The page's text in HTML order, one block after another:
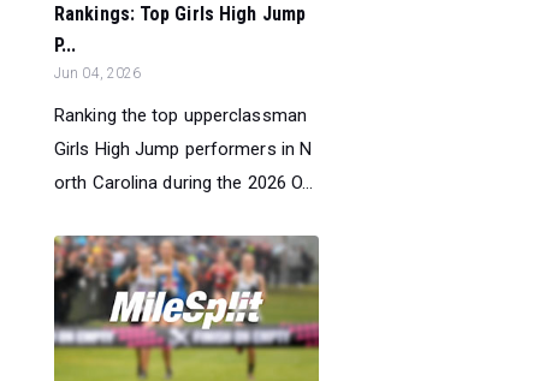
Rankings: Top Girls High Jump
P...
Jun 04, 2026
Ranking the top upperclassman
Girls High Jump performers in N
orth Carolina during the 2026 O...